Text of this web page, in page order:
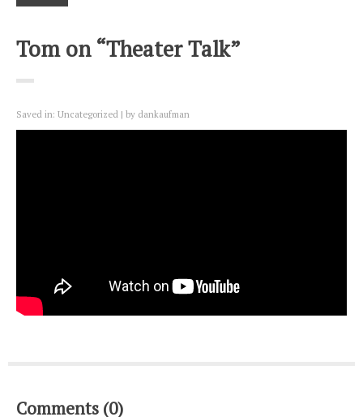
Tom on “Theater Talk”
Saved in: Uncategorized by dankaufman
Comments (0)